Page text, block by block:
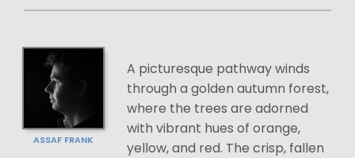
ASSAF FRANK
A picturesque pathway winds
through a golden autumn forest,
where the trees are adorned
with vibrant hues of orange,
yellow, and red. The crisp, fallen